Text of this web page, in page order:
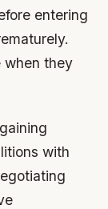
entering
when they
with